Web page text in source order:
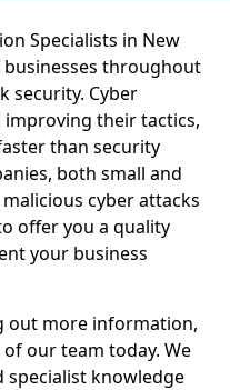
Specialists in New
businesses throughout
security. Cyber
their tactics,
than security
both small and
cyber attacks
offer you a quality
your business
out more information,
our team today. We
specialist knowledge